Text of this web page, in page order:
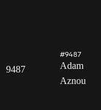
9487
#9487
Adam
Aznou